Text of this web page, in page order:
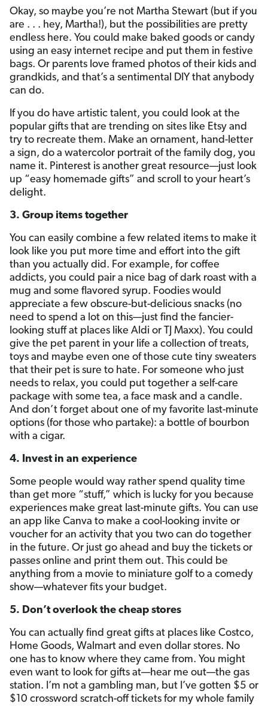
Okay, so maybe you’re not Martha Stewart (but if you
are . . . hey, Martha!), but the possibilities are pretty
endless here. You could make baked goods or candy
using an easy internet recipe and put them in festive
bags. Or parents love framed photos of their kids and
grandkids, and that’s a sentimental DIY that anybody
can do.
If you do have artistic talent, you could look at the
popular gifts that are trending on sites like Etsy and
try to recreate them. Make an ornament, hand-letter
a sign, do a watercolor portrait of the family dog, you
name it. Pinterest is another great resource—just look
up “easy homemade gifts” and scroll to your heart’s
delight.
3. Group items together
You can easily combine a few related items to make it
look like you put more time and effort into the gift
than you actually did. For example, for coffee
addicts, you could pair a nice bag of dark roast with a
mug and some flavored syrup. Foodies would
appreciate a few obscure-but-delicious snacks (no
need to spend a lot on this—just find the fancier-
looking stuff at places like Aldi or TJ Maxx). You could
give the pet parent in your life a collection of treats,
toys and maybe even one of those cute tiny sweaters
that their pet is sure to hate. For someone who just
needs to relax, you could put together a self-care
package with some tea, a face mask and a candle.
And don’t forget about one of my favorite last-minute
options (for those who partake): a bottle of bourbon
with a cigar.
4. Invest in an experience
Some people would way rather spend quality time
than get more “stuff,” which is lucky for you because
experiences make great last-minute gifts. You can use
an app like Canva to make a cool-looking invite or
voucher for an activity that you two can do together
in the future. Or just go ahead and buy the tickets or
passes online and print them out. This could be
anything from a movie to miniature golf to a comedy
show—whatever fits your budget.
5. Don’t overlook the cheap stores
You can actually find great gifts at places like Costco,
Home Goods, Walmart and even dollar stores. No
one has to know where they came from. You might
even want to look for gifts at—hear me out—the gas
station. I’m not a gambling man, but I’ve gotten $5 or
$10 crossword scratch-off tickets for my whole family